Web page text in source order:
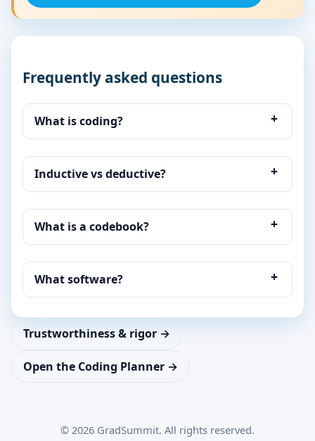
Frequently asked questions
What is coding?
Inductive vs deductive?
What is a codebook?
What software?
Trustworthiness & rigor →
Open the Coding Planner →
© 2026 GradSummit. All rights reserved.